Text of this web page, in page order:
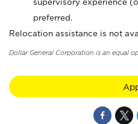
supervisory experience
preferred.
Relocation assistance is not
Dollar General Corporation is an equal